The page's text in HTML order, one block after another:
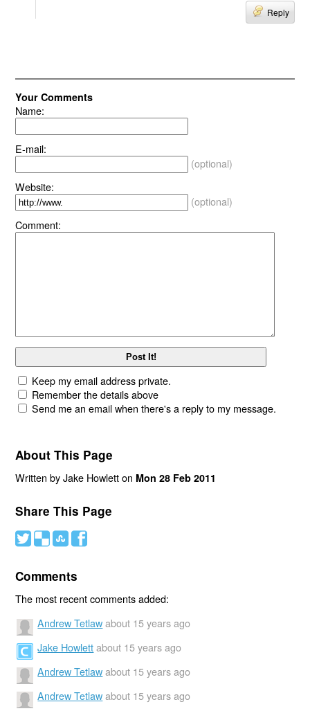
Reply
Your Comments
Name:
E-mail:
(optional)
Website:
(optional)
Comment:
Keep my email address private.
Remember the details above
Send me an email when there's a reply to my message.
About This Page
Written by Jake Howlett on Mon 28 Feb 2011
Share This Page
# ( ) '
Comments
The most recent comments added:
Andrew Tetlaw about 15 years ago
Jake Howlett about 15 years ago
Andrew Tetlaw about 15 years ago
Andrew Tetlaw about 15 years ago